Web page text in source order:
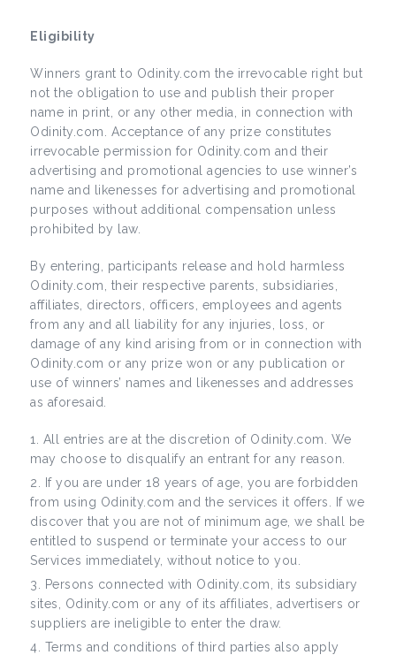
Eligibility
Winners grant to Odinity.com the irrevocable right but
not the obligation to use and publish their proper
name in print, or any other media, in connection with
Odinity.com. Acceptance of any prize constitutes
irrevocable permission for Odinity.com and their
advertising and promotional agencies to use winner’s
name and likenesses for advertising and promotional
purposes without additional compensation unless
prohibited by law.
By entering, participants release and hold harmless
Odinity.com, their respective parents, subsidiaries,
affiliates, directors, officers, employees and agents
from any and all liability for any injuries, loss, or
damage of any kind arising from or in connection with
Odinity.com or any prize won or any publication or
use of winners’ names and likenesses and addresses
as aforesaid.
All entries are at the discretion of Odinity.com. We
may choose to disqualify an entrant for any reason.
If you are under 18 years of age, you are forbidden
from using Odinity.com and the services it offers. If we
discover that you are not of minimum age, we shall be
entitled to suspend or terminate your access to our
Services immediately, without notice to you.
Persons connected with Odinity.com, its subsidiary
sites, Odinity.com or any of its affiliates, advertisers or
suppliers are ineligible to enter the draw.
Terms and conditions of third parties also apply